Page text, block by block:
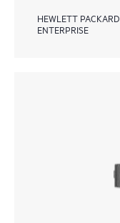
HEWLETT PACKARD
ENTERPRISE